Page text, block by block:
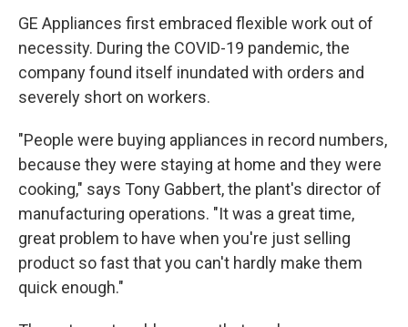
GE Appliances first embraced flexible work out of
necessity. During the COVID-19 pandemic, the
company found itself inundated with orders and
severely short on workers.
"People were buying appliances in record numbers,
because they were staying at home and they were
cooking," says Tony Gabbert, the plant's director of
manufacturing operations. "It was a great time,
great problem to have when you're just selling
product so fast that you can't hardly make them
quick enough."